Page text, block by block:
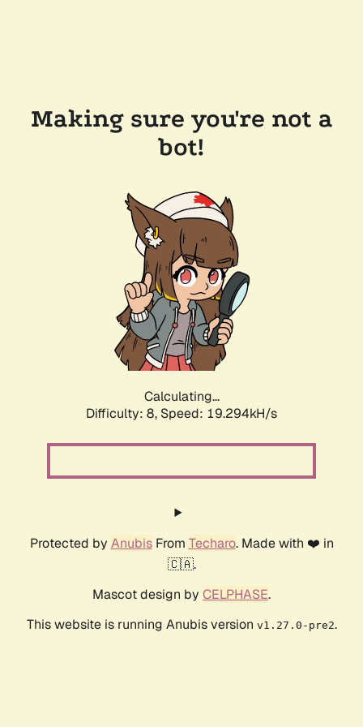
Making sure you're not a
bot!
Calculating...
Difficulty: 8, Speed: 19.294kH/s
Protected by AnubisFrom Techaro. Made with ❤️ in
🇨🇦.
Mascot design by CELPHASE.
This website is running Anubis version v1.27.0-pre2.